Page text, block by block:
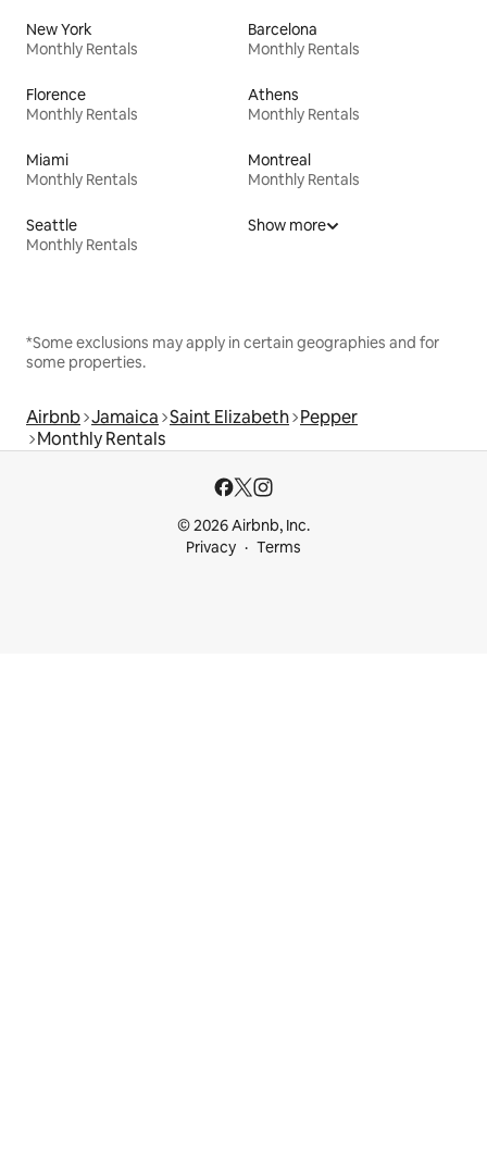
New York
Monthly Rentals
Barcelona
Monthly Rentals
Florence
Monthly Rentals
Athens
Monthly Rentals
Miami
Monthly Rentals
Montreal
Monthly Rentals
Seattle
Monthly Rentals
Show more
*Some exclusions may apply in certain geographies and for
some properties.
Airbnb Jamaica Saint Elizabeth Pepper
Monthly Rentals
© 2026 Airbnb, Inc.
Privacy
Terms